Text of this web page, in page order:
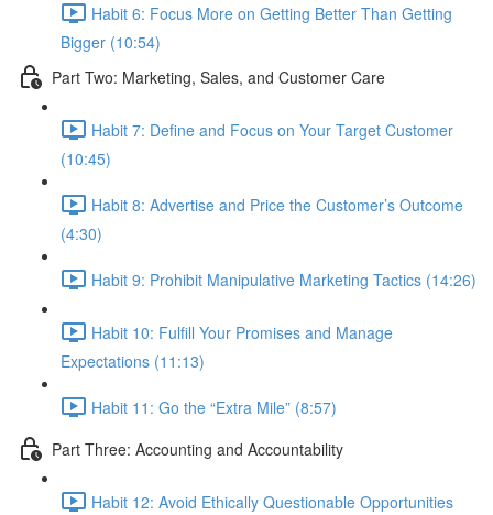
Habit 6: Focus More on Getting Better Than Getting
Bigger (10:54)
Part Two: Marketing, Sales, and Customer Care
Habit 7: Define and Focus on Your Target Customer
(10:45)
Habit 8: Advertise and Price the Customer’s Outcome
(4:30)
Habit 9: Prohibit Manipulative Marketing Tactics (14:26)
Habit 10: Fulfill Your Promises and Manage
Expectations (11:13)
Habit 11: Go the “Extra Mile” (8:57)
Part Three: Accounting and Accountability
Habit 12: Avoid Ethically Questionable Opportunities